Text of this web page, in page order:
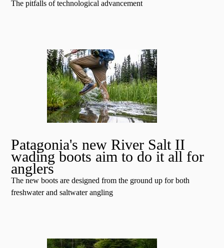
The pitfalls of technological advancement
Patagonia's new River Salt II
wading boots aim to do it all for
anglers
The new boots are designed from the ground up for both
freshwater and saltwater angling